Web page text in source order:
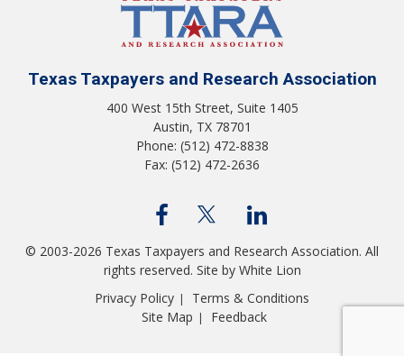
Texas Taxpayers and Research Association
400 West 15th Street, Suite 1405
Austin, TX 78701
Phone: (512) 472-8838
Fax: (512) 472-2636
© 2003-2026 Texas Taxpayers and Research Association. All
rights reserved. Site by White Lion
Privacy Policy |
Terms & Conditions
Site Map | Feedback